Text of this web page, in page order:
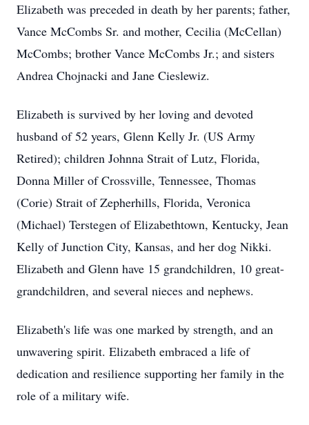
Elizabeth was preceded in death by her parents; father,
Vance McCombs Sr. and mother, Cecilia (McCellan)
McCombs; brother Vance McCombs Jr.; and sisters
Andrea Chojnacki and Jane Cieslewiz.
Elizabeth is survived by her loving and devoted
husband of 52 years, Glenn Kelly Jr. (US Army
Retired); children Johnna Strait of Lutz, Florida,
Donna Miller of Crossville, Tennessee, Thomas
(Corie) Strait of Zepherhills, Florida, Veronica
(Michael) Terstegen of Elizabethtown, Kentucky, Jean
Kelly of Junction City, Kansas, and her dog Nikki.
Elizabeth and Glenn have 15 grandchildren, 10 great-
grandchildren, and several nieces and nephews.
Elizabeth's life was one marked by strength, and an
unwavering spirit. Elizabeth embraced a life of
dedication and resilience supporting her family in the
role of a military wife.